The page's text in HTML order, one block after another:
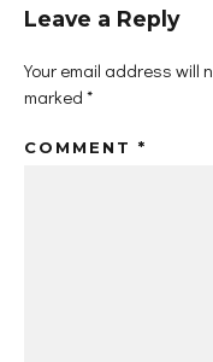
Leave a Reply
Your email address will
marked *
COMMENT *